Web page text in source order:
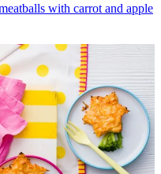
with carrot and apple